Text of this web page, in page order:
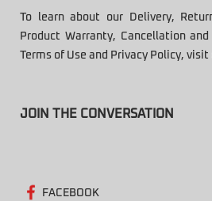
To learn about our Delivery,
Product Warranty, Cancellation
Terms of Use and Privacy Policy, visit
JOIN THE CONVERSATION
FACEBOOK